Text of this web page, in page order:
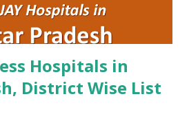
Alwar , PMJAY , Private
Hospitals in
District Wise List